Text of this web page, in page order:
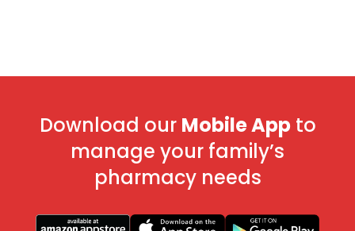
Download our Mobile Appto
manage your family’s
pharmacy needs